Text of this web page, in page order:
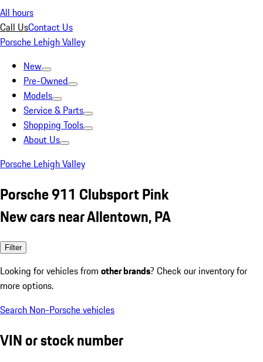
All hours
Call UsContact Us
Porsche Lehigh Valley
New
Pre-Owned
Models
Service & Parts
Shopping Tools
About Us
Porsche Lehigh Valley
Porsche 911 Clubsport Pink
New cars near Allentown, PA
Filter
Looking for vehicles from other brands? Check our inventory for
more options.
Search Non-Porsche vehicles
VIN or stock number